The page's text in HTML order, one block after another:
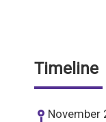
Timeline
November